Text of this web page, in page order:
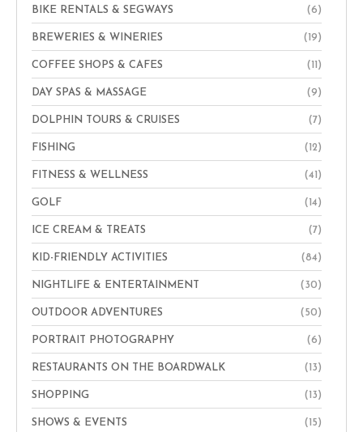
BIKE RENTALS & SEGWAYS (6)
BREWERIES & WINERIES (19)
COFFEE SHOPS & CAFES (11)
DAY SPAS & MASSAGE (9)
DOLPHIN TOURS & CRUISES (7)
FISHING (12)
FITNESS & WELLNESS (41)
GOLF (14)
ICE CREAM & TREATS (7)
KID-FRIENDLY ACTIVITIES (84)
NIGHTLIFE & ENTERTAINMENT (30)
OUTDOOR ADVENTURES (50)
PORTRAIT PHOTOGRAPHY (6)
RESTAURANTS ON THE BOARDWALK (13)
SHOPPING (13)
SHOWS & EVENTS (15)